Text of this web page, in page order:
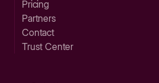
Pricing
Partners
Contact
Trust Center